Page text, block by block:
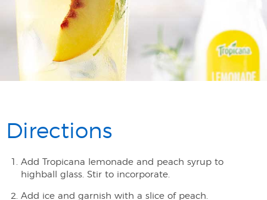
Directions
Add Tropicana lemonade and peach syrup to
highball glass. Stir to incorporate.
Add ice and garnish with a slice of peach.